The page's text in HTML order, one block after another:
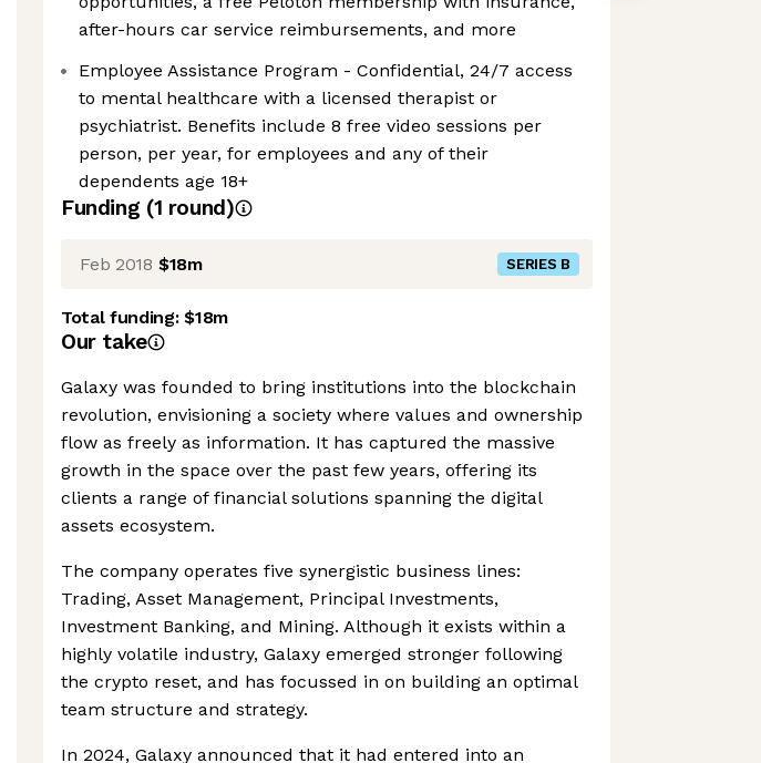
after-hours car service reimbursements, and more
Employee Assistance Program - Confidential, 24/7 access
to mental healthcare with a licensed therapist or
psychiatrist. Benefits include 8 free video sessions per
person, per year, for employees and any of their
dependents age 18+
Funding (1 round)
Feb 2018 $18m SERIES B
Total funding:$18m
Our take
Galaxy was founded to bring institutions into the blockchain
revolution, envisioning a society where values and ownership
flow as freely as information. It has captured the massive
growth in the space over the past few years, offering its
clients a range of financial solutions spanning the digital
assets ecosystem.
The company operates five synergistic business lines:
Trading, Asset Management, Principal Investments,
Investment Banking, and Mining. Although it exists within a
highly volatile industry, Galaxy emerged stronger following
the crypto reset, and has focussed in on building an optimal
team structure and strategy.
In 2024, Galaxy announced that it had entered into an